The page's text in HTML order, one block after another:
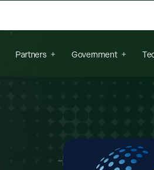
Partners Government